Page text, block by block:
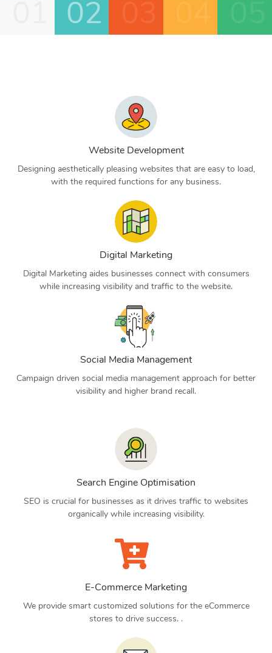
02
Website Development
Designing aesthetically pleasing websites that are easy to load,
with the required functions for any business.
Digital Marketing
Digital Marketing aides businesses connect with consumers
while increasing visibility and traffic to the website.
Social Media Management
Campaign driven social media management approach for better
visibility and higher brand recall.
Search Engine Optimisation
SEO is crucial for businesses as it drives traffic to websites
organically while increasing visibility.
E-Commerce Marketing
We provide smart customized solutions for the eCommerce
stores to drive success. .